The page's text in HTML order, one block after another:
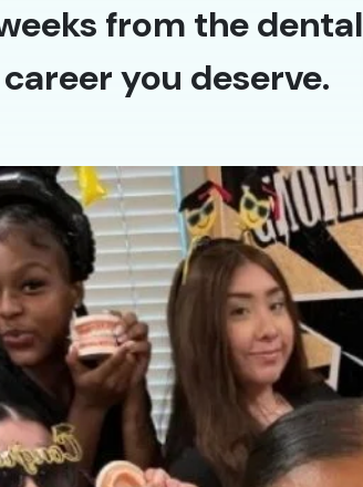
from the dental
you deserve.